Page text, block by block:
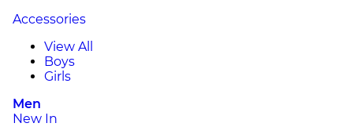
Accessories
View All
Boys
Girls
Men
New In